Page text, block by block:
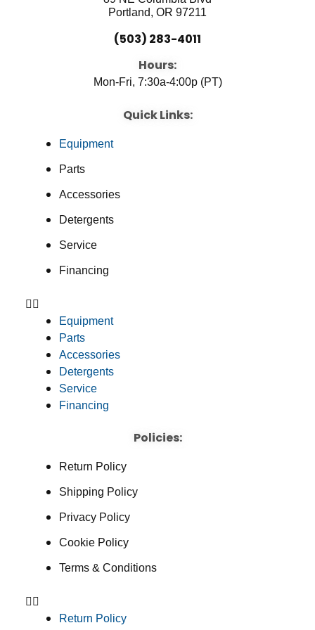
Portland, OR 97211
(503) 283-4011
Hours:
Mon-Fri, 7:30a-4:00p (PT)
Quick Links:
Equipment
Parts
Accessories
Detergents
Service
Financing
Equipment
Parts
Accessories
Detergents
Service
Financing
Policies:
Return Policy
Shipping Policy
Privacy Policy
Cookie Policy
Terms & Conditions
Return Policy